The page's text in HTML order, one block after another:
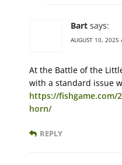
Bart says:
AUGUST 10, 2025
At the Battle of the
with a standard issue
https://fishgame.com/
horn/
REPLY